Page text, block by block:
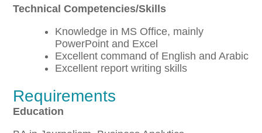
Technical Competencies/Skills
Knowledge in MS Office, mainly
PowerPoint and Excel
Excellent command of English and Arabic
Excellent report writing skills
Requirements
Education